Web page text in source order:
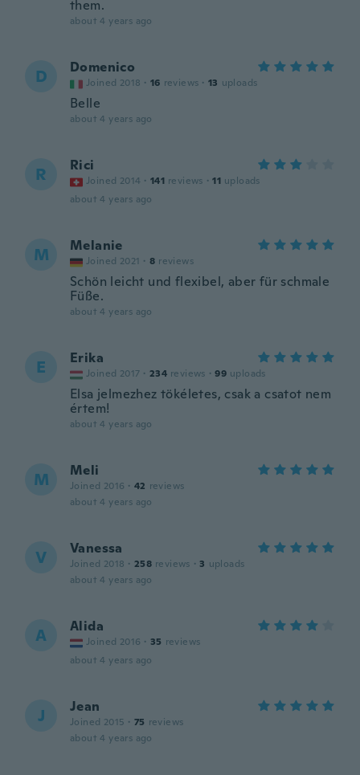
them.
about 4 years ago
D Domenico
Joined 2018 · 16 reviews · 13 uploads
Belle
about 4 years ago
R Rici
Joined 2014 · 141 reviews · 11 uploads
about 4 years ago
M Melanie
Joined 2021 · 8 reviews
Schön leicht und flexibel, aber für schmale
Füße.
about 4 years ago
E Erika
Joined 2017 · 234 reviews · 99 uploads
Elsa jelmezhez tökéletes, csak a csatot nem
értem!
about 4 years ago
M Meli
Joined 2016 · 42 reviews
about 4 years ago
V Vanessa
Joined 2018 · 258 reviews · 3 uploads
about 4 years ago
A Alida
Joined 2016 · 35 reviews
about 4 years ago
J Jean
Joined 2015 · 75 reviews
about 4 years ago